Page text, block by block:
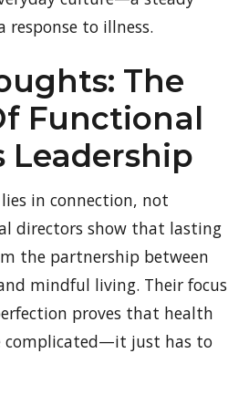
to illness.
The
Functional
Leadership
in connection, not
directors show that lasting
the partnership between
mindful living. Their focus
proves that health
complicated—it just has to